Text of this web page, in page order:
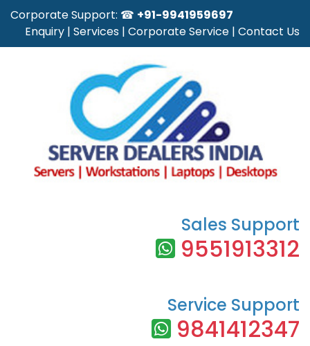
Corporate Support: ☎ +91-9941959697
Enquiry | Services | Corporate Service | Contact Us
Sales Support
9551913312
Service Support
9841412347